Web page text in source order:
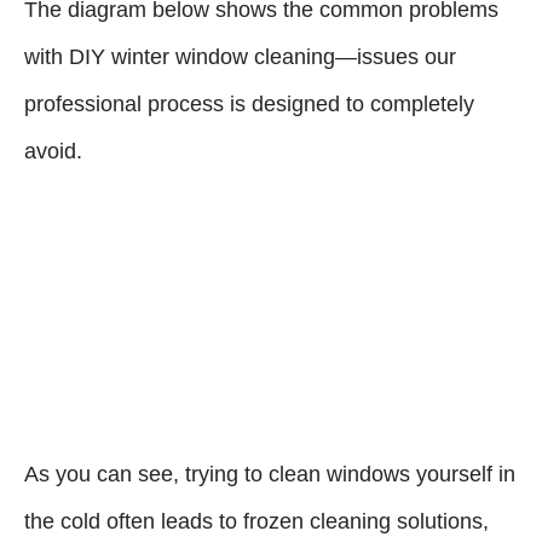
The diagram below shows the common problems
with DIY winter window cleaning—issues our
professional process is designed to completely
avoid.
As you can see, trying to clean windows yourself in
the cold often leads to frozen cleaning solutions,